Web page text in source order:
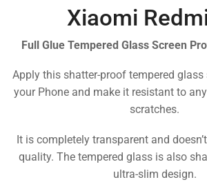
Xiaomi
Full Glue Tempered Glass Screen
Apply this shatter-proof tempered glass
your Phone and make it resistant to
scratches.
It is completely transparent and
quality. The tempered glass is also
ultra-slim design.